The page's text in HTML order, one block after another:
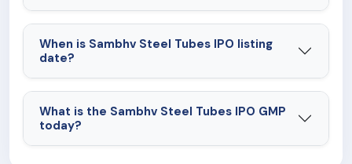
When is Sambhv Steel Tubes IPO listing
date?
What is the Sambhv Steel Tubes IPO GMP
today?